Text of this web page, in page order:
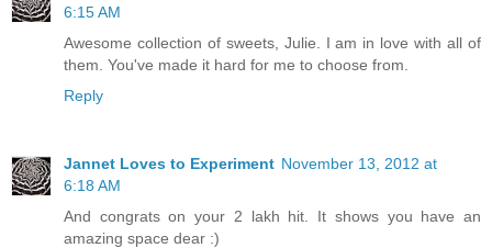
6:15 AM
Awesome collection of sweets, Julie. I am in love with all of
them. You've made it hard for me to choose from.
Reply
Jannet Loves to Experiment November 13, 2012 at
6:18 AM
And congrats on your 2 lakh hit. It shows you have an
amazing space dear :)